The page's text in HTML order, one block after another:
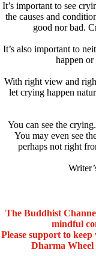
It’s important to see
the causes and
good nor bad.
It’s also important to
happen
With right view and
let crying happen
You can see the
You may even see
perhaps not right
The Buddhist
mindful
Please support to
Dharma